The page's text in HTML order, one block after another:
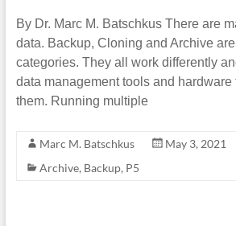
By Dr. Marc M. Batschkus There are
data. Backup, Cloning and Archive
categories. They all work differently
data management tools and hardware
them. Running multiple
Marc M. Batschkus
May 3, 2021
Archive, Backup, P5